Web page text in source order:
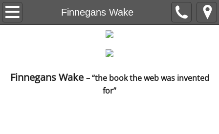
Finnegans Wake
Beneath the Trees
Understanding Understanding
Level Nine
Finnegans Wake – “the book the web was invented
for”